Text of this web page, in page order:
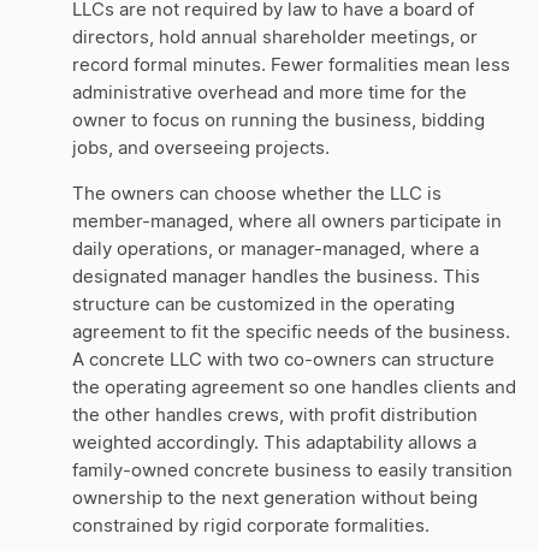
LLCs are not required by law to have a board of
directors, hold annual shareholder meetings, or
record formal minutes. Fewer formalities mean less
administrative overhead and more time for the
owner to focus on running the business, bidding
jobs, and overseeing projects.
The owners can choose whether the LLC is
member-managed, where all owners participate in
daily operations, or manager-managed, where a
designated manager handles the business. This
structure can be customized in the operating
agreement to fit the specific needs of the business.
A concrete LLC with two co-owners can structure
the operating agreement so one handles clients and
the other handles crews, with profit distribution
weighted accordingly. This adaptability allows a
family-owned concrete business to easily transition
ownership to the next generation without being
constrained by rigid corporate formalities.